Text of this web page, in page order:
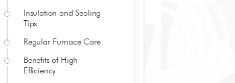
Insulation and Sealing
Tips
Regular Furnace Care
Benefits of High
Efficiency